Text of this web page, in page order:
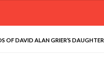
OF DAVID ALAN GRIER’S